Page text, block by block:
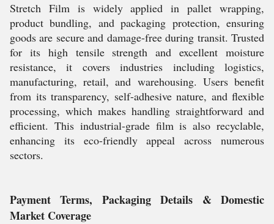
Stretch Film is widely applied in pallet wrapping,
product bundling, and packaging protection, ensuring
goods are secure and damage-free during transit. Trusted
for its high tensile strength and excellent moisture
resistance, it covers industries including logistics,
manufacturing, retail, and warehousing. Users benefit
from its transparency, self-adhesive nature, and flexible
processing, which makes handling straightforward and
efficient. This industrial-grade film is also recyclable,
enhancing its eco-friendly appeal across numerous
sectors.
Payment Terms, Packaging Details & Domestic
Market Coverage